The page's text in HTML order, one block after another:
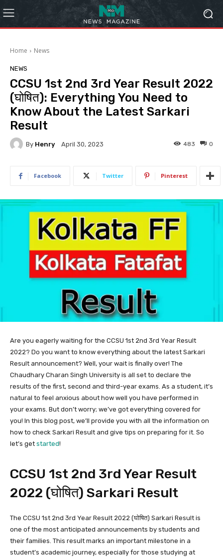
Home News
NEWS
CCSU 1st 2nd 3rd Year Result 2022
(घोषित): Everything You Need to
Know About the Latest Sarkari
Result
By Henry April 30, 2023 0
483
Facebook Twitter Pinterest
Are you eagerly waiting for the CCSU 1st 2nd 3rd Year Result
2022? Do you want to know everything about the latest Sarkari
Result announcement? Well, your wait is finally over! The
Chaudhary Charan Singh University is all set to declare the
results of the first, second and third-year exams. As a student, it’s
natural to feel anxious about how well you have performed in
your exams. But don’t worry; we’ve got everything covered for
you! In this blog post, we’ll provide you with all the information on
how to check Sarkari Result and give tips on preparing for it. So
let’s get started!
CCSU 1st 2nd 3rd Year Result
2022 (घोषित) Sarkari Result
The CCSU 1st 2nd 3rd Year Result 2022 (घोषित) Sarkari Result is
one of the most anticipated announcements by students and
their families. This result marks an important milestone in a
student’s academic journey, especially for those studying at